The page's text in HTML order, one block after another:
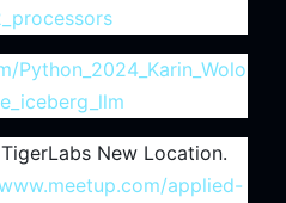
Python_2024_Karin_Wolo
New Location.
applied-